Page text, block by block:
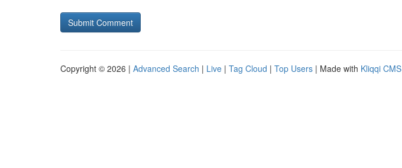
Copyright © 2026 | Advanced Search | Live | Tag Cloud | Top Users | Made with Kliqqi CMS